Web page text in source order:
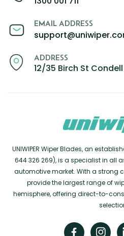
EMAIL ADDRESS
ADDRESS
12/35 Birch St
UNIWIPER Wiper Blades, an
644 326 269), is a specialist in all
automotive market. With a strong
provide the largest range of
hemisphere, offering direct-to-